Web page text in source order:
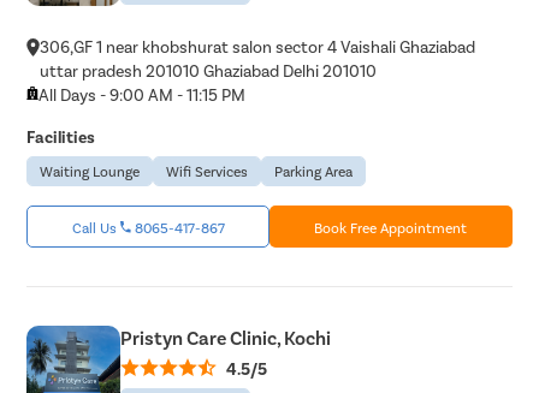
306,GF 1 near khobshurat salon sector 4 Vaishali Ghaziabad
uttar pradesh 201010 Ghaziabad Delhi 201010
All Days - 9:00 AM - 11:15 PM
Facilities
Waiting Lounge Wifi Services Parking Area
Call Us 8065-417-867 Book Free Appointment
Pristyn Care Clinic, Kochi
4.5/5